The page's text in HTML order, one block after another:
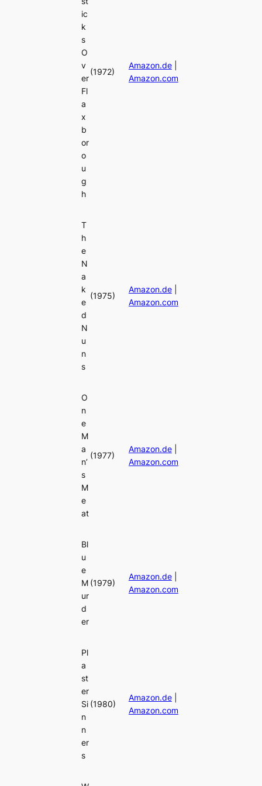
ic
k
s
O
v
er
Fl
a
x
b
or
o
u
g
h
(1972)
Amazon.de|
Amazon.com
T
h
e
N
a
k
e
d
N
u
n
s
(1975)
Amazon.de|
Amazon.com
O
n
e
M
a
n’
s
M
e
at
(1977)
Amazon.de|
Amazon.com
Bl
u
e
M
ur
d
er
(1979)
Amazon.de|
Amazon.com
Pl
a
st
er
Si
n
n
er
s
(1980)
Amazon.de|
Amazon.com